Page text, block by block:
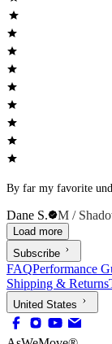
By far my favorite
Dane S. M /
Load more
Subscribe
FAQPerformance
Shipping & Returns
United States